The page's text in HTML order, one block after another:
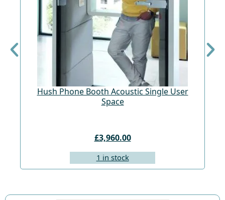
Hush Phone Booth Acoustic Single User
Space
£3,960.00
1 in stock